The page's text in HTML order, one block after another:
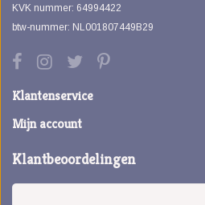
KVK nummer: 64994422
btw-nummer: NL001807449B29
Klantenservice
Mijn account
Klantbeoordelingen